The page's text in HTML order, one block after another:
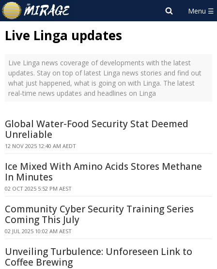
Live Linga updates
Live Linga news coverage of developments with the latest
updates. Stay on top of latest Linga news stories and find out
what just happened, what is going on with Linga. The latest
real-time news updates and headlines on Linga
Global Water-Food Security Stat Deemed
Unreliable
12 NOV 2025 12:40 AM AEDT
Ice Mixed With Amino Acids Stores Methane
In Minutes
02 OCT 2025 5:52 PM AEST
Community Cyber Security Training Series
Coming This July
02 JUL 2025 10:02 AM AEST
Unveiling Turbulence: Unforeseen Link to
Coffee Brewing